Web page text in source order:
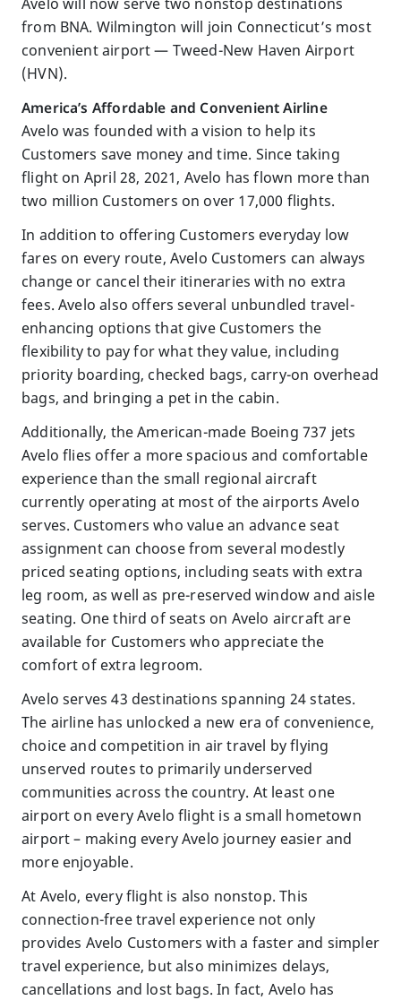
from BNA. Wilmington will join Connecticut’s most
convenient airport — Tweed-New Haven Airport
(HVN).
America’s Affordable and Convenient Airline
Avelo was founded with a vision to help its
Customers save money and time. Since taking
flight on April 28, 2021, Avelo has flown more than
two million Customers on over 17,000 flights.
In addition to offering Customers everyday low
fares on every route, Avelo Customers can always
change or cancel their itineraries with no extra
fees. Avelo also offers several unbundled travel-
enhancing options that give Customers the
flexibility to pay for what they value, including
priority boarding, checked bags, carry-on overhead
bags, and bringing a pet in the cabin.
Additionally, the American-made Boeing 737 jets
Avelo flies offer a more spacious and comfortable
experience than the small regional aircraft
currently operating at most of the airports Avelo
serves. Customers who value an advance seat
assignment can choose from several modestly
priced seating options, including seats with extra
leg room, as well as pre-reserved window and aisle
seating. One third of seats on Avelo aircraft are
available for Customers who appreciate the
comfort of extra legroom.
Avelo serves 43 destinations spanning 24 states.
The airline has unlocked a new era of convenience,
choice and competition in air travel by flying
unserved routes to primarily underserved
communities across the country. At least one
airport on every Avelo flight is a small hometown
airport – making every Avelo journey easier and
more enjoyable.
At Avelo, every flight is also nonstop. This
connection-free travel experience not only
provides Avelo Customers with a faster and simpler
travel experience, but also minimizes delays,
cancellations and lost bags. In fact, Avelo has